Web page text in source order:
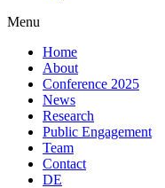
Menu
Home
About
Conference 2025
News
Research
Public Engagement
Team
Contact
DE